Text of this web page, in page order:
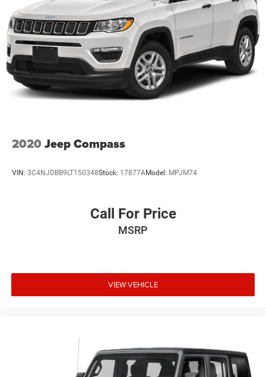
2020 Jeep Compass
VIN: 3C4NJDBB9LT150348Stock: 17877AModel: MPJM74
Call For Price
MSRP
VIEW VEHICLE